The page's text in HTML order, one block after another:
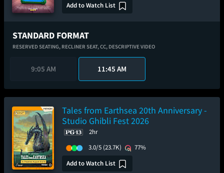
Add to Watch List
STANDARD FORMAT
RESERVED SEATING, RECLINER SEAT,CC, DESCRIPTIVE VIDEO
9:05 AM 11:45 AM
Tales from Earthsea 20th Anniversary -
Studio Ghibli Fest 2026
2hr
3.0/5 (23.7K)
77%
Add to Watch List